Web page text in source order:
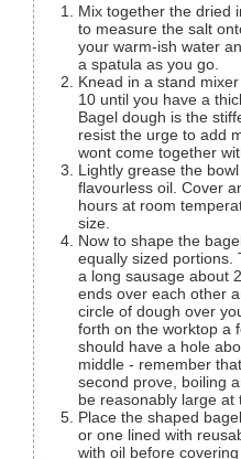
Mix together the dried ingredients, making sure not
to measure the salt
your warm-ish water
a spatula as you go.
Knead in a stand mixer for 5 minutes or by hand for
10 until you have a
Bagel dough is the
resist the urge to add
wont come together
Lightly grease the bowl and dough with some
flavourless oil. Cover
hours at room
size.
Now to shape the bagels, divide your dough into 6
equally sized portions.
a long sausage about
ends over each other
circle of dough over
forth on the worktop a
should have a hole
middle - remember
second prove, boiling
be reasonably large at
Place the shaped bagels onto a greased baking tray
or one lined with
with oil before